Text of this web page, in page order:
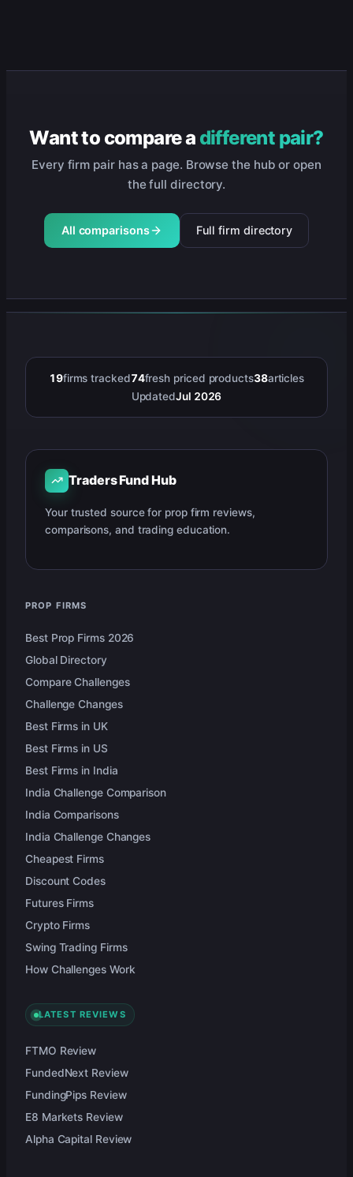
Want to compare a different pair?
Every firm pair has a page. Browse the hub or open
the full directory.
All comparisons Full firm directory
19firms tracked74fresh priced products38articles
UpdatedJul 2026
Traders Fund Hub
Your trusted source for prop firm reviews,
comparisons, and trading education.
PROP FIRMS
Best Prop Firms 2026
Global Directory
Compare Challenges
Challenge Changes
Best Firms in UK
Best Firms in US
Best Firms in India
India Challenge Comparison
India Comparisons
India Challenge Changes
Cheapest Firms
Discount Codes
Futures Firms
Crypto Firms
Swing Trading Firms
How Challenges Work
LATEST REVIEWS
FTMO Review
FundedNext Review
FundingPips Review
E8 Markets Review
Alpha Capital Review